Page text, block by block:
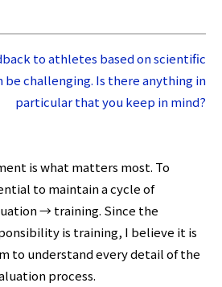
to athletes based on scientific
be challenging. Is there anything in
particular that you keep in mind?
is what matters most. To
to maintain a cycle of
→ training. Since the
is training, I believe it is
to understand every detail of the
process.